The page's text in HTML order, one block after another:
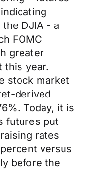
DJIA - a
FOMC
greater
this year.
stock market
derived
Today, it is
futures put
rates
versus
before the